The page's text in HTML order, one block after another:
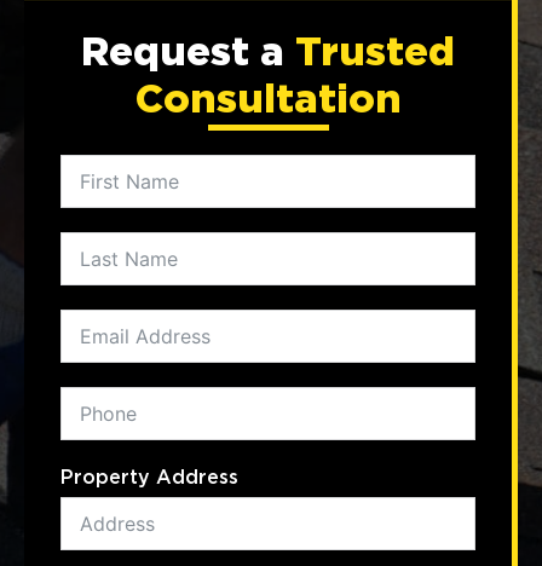
Request a Trusted
Consultation
Property Address